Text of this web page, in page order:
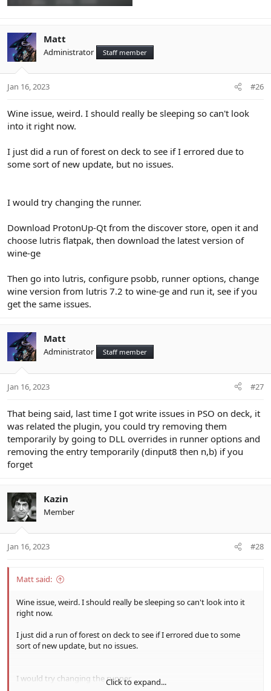
Matt
Administrator Staff member
Jan 16, 2023 #26
Wine issue, weird. I should really be sleeping so can't look
into it right now.
I just did a run of forest on deck to see if I errored due to
some sort of new update, but no issues.
I would try changing the runner.
Download ProtonUp-Qt from the discover store, open it and
choose lutris flatpak, then download the latest version of
wine-ge
Then go into lutris, configure psobb, runner options, change
wine version from lutris 7.2 to wine-ge and run it, see if you
get the same issues.
Matt
Administrator Staff member
Jan 16, 2023 #27
That being said, last time I got write issues in PSO on deck, it
was related the plugin, you could try removing them
temporarily by going to DLL overrides in runner options and
removing the entry temporarily (dinput8 then n,b) if you
forget
Kazin
Member
Jan 16, 2023 #28
Matt said:
Wine issue, weird. I should really be sleeping so can't look into it
right now.
I just did a run of forest on deck to see if I errored due to some
sort of new update, but no issues.
I would try changing the runner.Click to expand...